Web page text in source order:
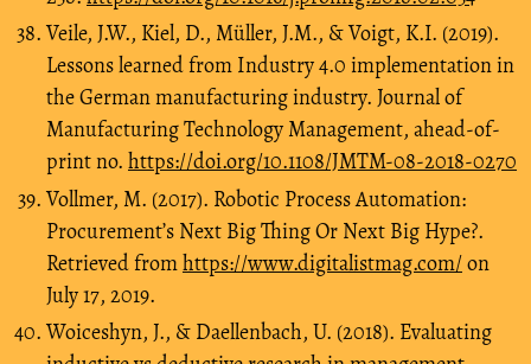
Veile, J.W., Kiel, D., Müller, J.M., & Voigt, K.I. (2019).
Lessons learned from Industry 4.0 implementation in
the German manufacturing industry. Journal of
Manufacturing Technology Management, ahead-of-
print no. https://doi.org/10.1108/JMTM-08-2018-0270
Vollmer, M. (2017). Robotic Process Automation:
Procurement’s Next Big Thing Or Next Big Hype?.
Retrieved fromhttps://www.digitalistmag.com/on
July 17, 2019.
Woiceshyn, J., & Daellenbach, U. (2018). Evaluating